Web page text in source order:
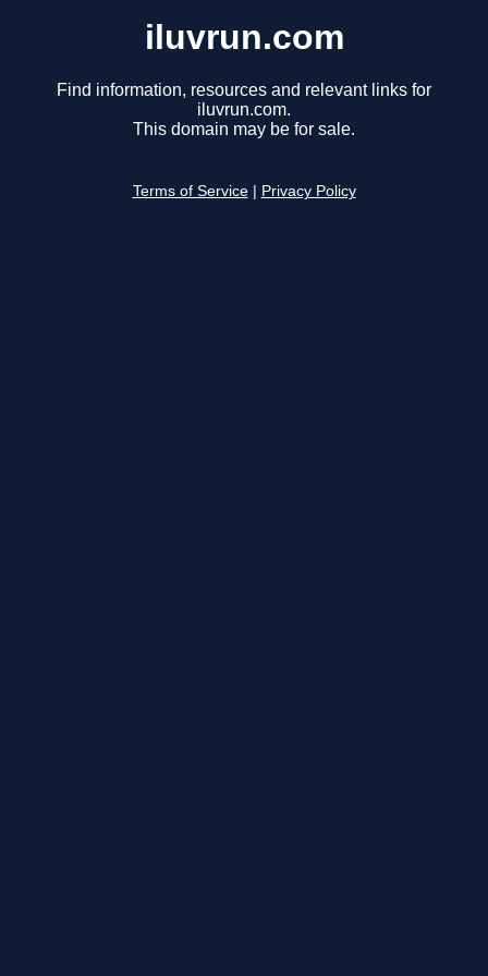
iluvrun.com
Find information, resources and relevant links for
iluvrun.com.
This domain may be for sale.
Terms of Service Privacy Policy